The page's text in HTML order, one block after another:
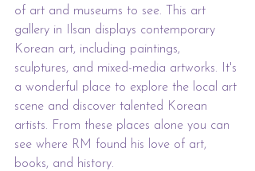
of art and museums to see. This art
gallery in Ilsan displays contemporary
Korean art, including paintings,
sculptures, and mixed-media artworks. It's
a wonderful place to explore the local art
scene and discover talented Korean
artists. From these places alone you can
see where RM found his love of art,
books, and history.